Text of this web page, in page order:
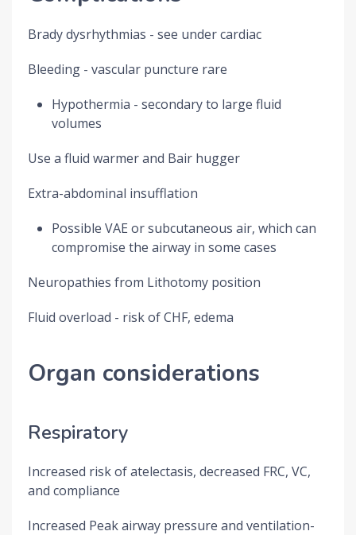
Brady dysrhythmias - see under cardiac
Bleeding - vascular puncture rare
Hypothermia - secondary to large fluid
volumes
Use a fluid warmer and Bair hugger
Extra-abdominal insufflation
Possible VAE or subcutaneous air, which can
compromise the airway in some cases
Neuropathies from Lithotomy position
Fluid overload - risk of CHF, edema
Organ considerations
Respiratory
Increased risk of atelectasis, decreased FRC, VC,
and compliance
Increased Peak airway pressure and ventilation-